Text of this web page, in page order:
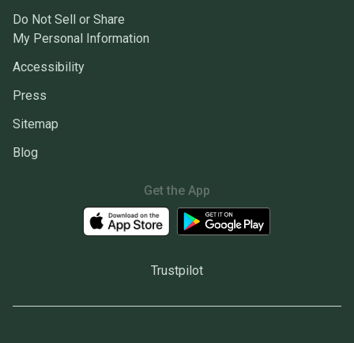
Do Not Sell or Share
My Personal Information
Accessibility
Press
Sitemap
Blog
Get the App
Trustpilot